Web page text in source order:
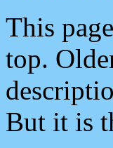
This
top.
But it is